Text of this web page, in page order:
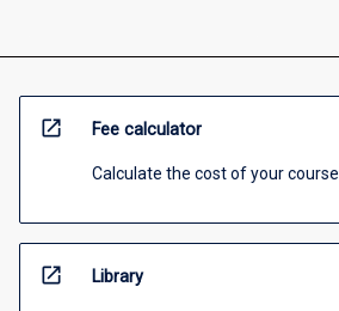
open_in_new Fee calculator
Calculate the cost of your course
open_in_new Library